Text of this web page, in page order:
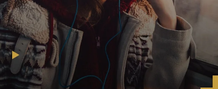
NANJIANI: (As Kumail) OK, that's a common
misconception. But yelling anything at a comedian is
considered heckling. Heckling doesn't have to be
negative.
KAZAN: (As Emily) So if I yelled out, like, you're
amazing in bed, that'd be a heckle?